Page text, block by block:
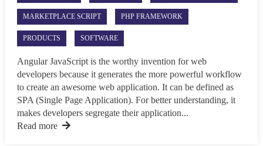
MARKETPLACE SCRIPT PHP FRAMEWORK
PRODUCTS SOFTWARE
Angular JavaScript is the worthy invention for web
developers because it generates the more powerful workflow
to create an awesome web application. It can be defined as
SPA (Single Page Application). For better understanding, it
makes developers segregate their application...
Read more